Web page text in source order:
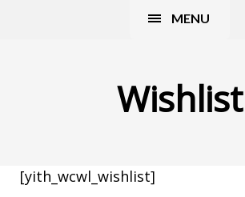
MENU
Wishlist
[yith_wcwl_wishlist]